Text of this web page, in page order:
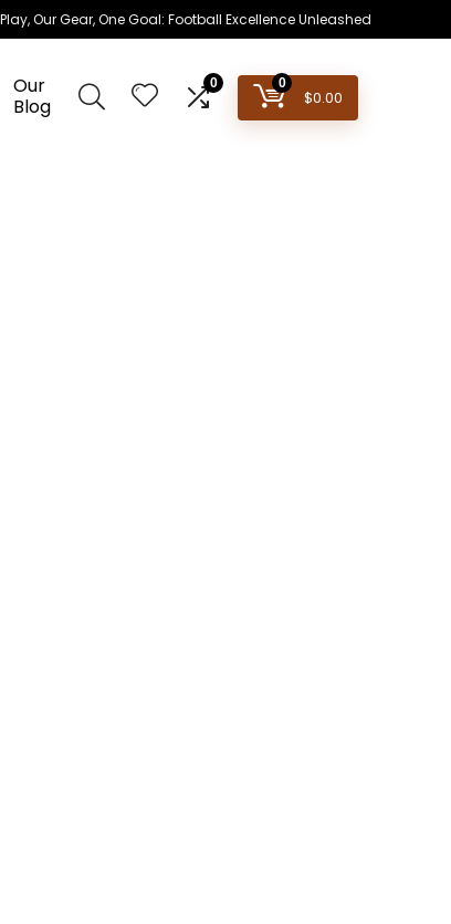
Our Gear, One Goal: Football Excellence Unleashed
Our
Blog
0 0
$0.00